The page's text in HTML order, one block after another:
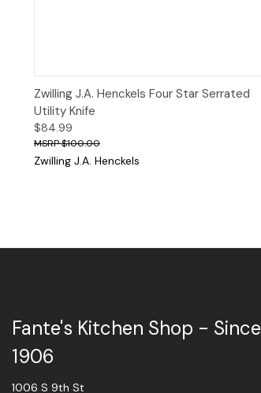
Quick View Add to Cart
Zwilling J.A. Henckels Four Star Serrated
Utility Knife
$84.99
$100.00
Zwilling J.A. Henckels
Fante's Kitchen Shop - Since
1906
1006 S 9th St